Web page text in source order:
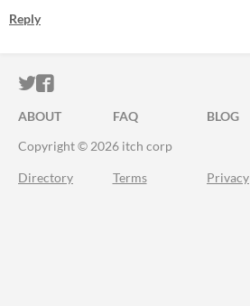
Reply
ITCH.IO ON TWITTER
ITCH.IO ON FACEBOOK
ABOUT FAQ BLOG
Copyright © 2026 itch corp
Directory Terms Privacy